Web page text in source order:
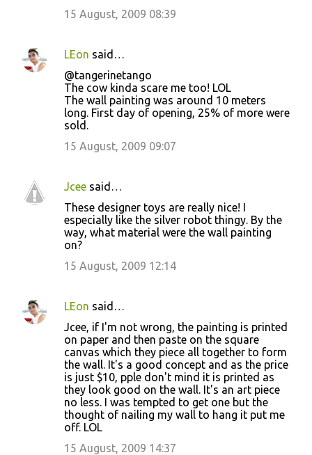
15 August, 2009 08:39
LEon said…
@tangerinetango
The cow kinda scare me too! LOL
The wall painting was around 10 meters
long. First day of opening, 25% of more were
sold.
15 August, 2009 09:07
Jcee said…
These designer toys are really nice! I
especially like the silver robot thingy. By the
way, what material were the wall painting
on?
15 August, 2009 12:14
LEon said…
Jcee, if I'm not wrong, the painting is printed
on paper and then paste on the square
canvas which they piece all together to form
the wall. It's a good concept and as the price
is just $10, pple don't mind it is printed as
they look good on the wall. It's an art piece
no less. I was tempted to get one but the
thought of nailing my wall to hang it put me
off. LOL
15 August, 2009 14:37